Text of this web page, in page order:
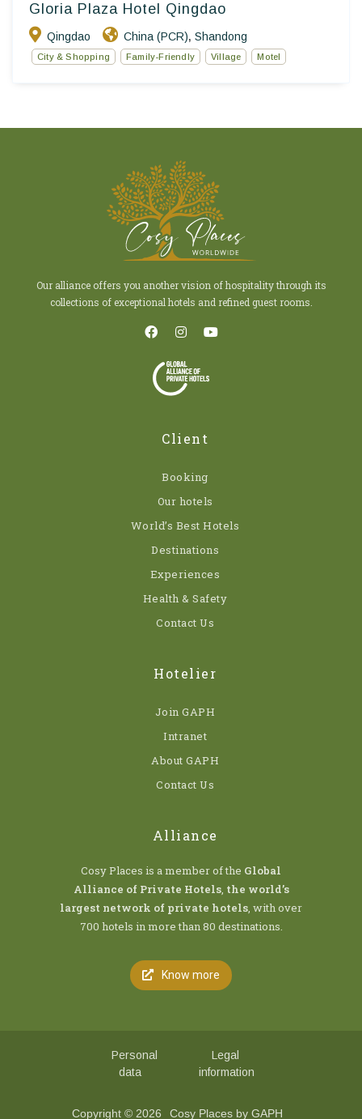
Gloria Plaza Hotel Qingdao
Qingdao China (PCR), Shandong
City & Shopping Family-Friendly Village Motel
Our alliance offers you another vision of hospitality through its
collections of exceptional hotels and refined guest rooms.
Client
Booking
Our hotels
World’s Best Hotels
Destinations
Experiences
Health & Safety
Contact Us
Hotelier
Join GAPH
Intranet
About GAPH
Contact Us
Alliance
Cosy Places is a member of the Global
Alliance of Private Hotels, the world’s
largest network of private hotels, with over
700 hotels in more than 80 destinations.
Know more
Copyright © 2026 Cosy Places by GAPH
Personal
data
Legal
information